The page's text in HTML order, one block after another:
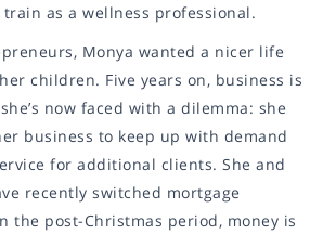
as a wellness professional.
Monya wanted a nicer life
children. Five years on, business is
now faced with a dilemma: she
business to keep up with demand
for additional clients. She and
recently switched mortgage
the post-Christmas period, money is